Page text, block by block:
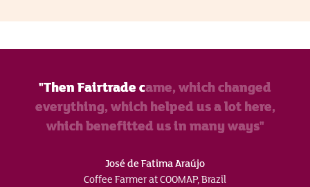
"Then Fairtrade came, which changed
everything, which helped us a lot here,
which benefitted us in many ways"
José de Fatima Araújo
Coffee Farmer at COOMAP, Brazil